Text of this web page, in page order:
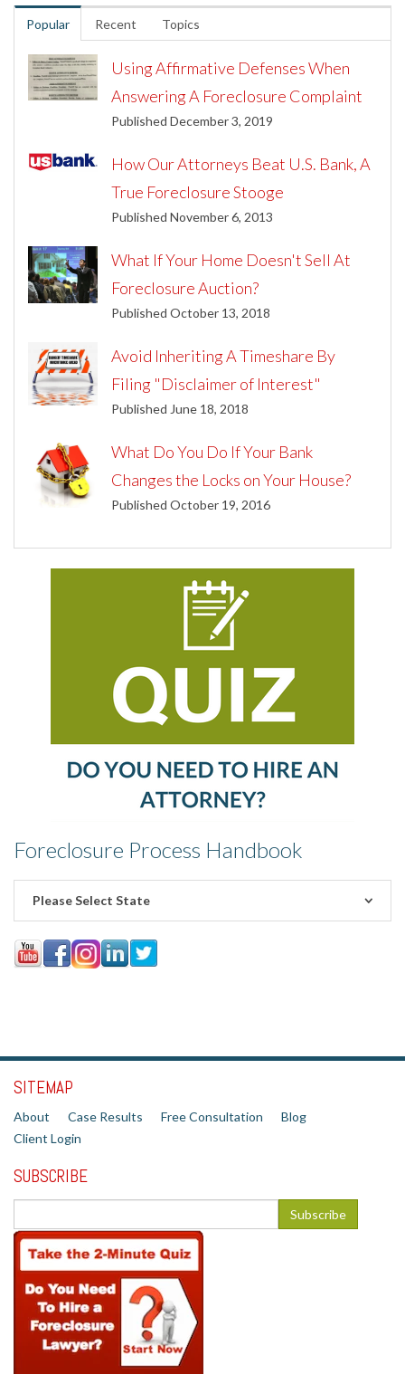
Popular Recent Topics
Using Affirmative Defenses When
Answering A Foreclosure Complaint
Published December 3, 2019
How Our Attorneys Beat U.S. Bank, A
True Foreclosure Stooge
Published November 6, 2013
What If Your Home Doesn't Sell At
Foreclosure Auction?
Published October 13, 2018
Avoid Inheriting A Timeshare By
Filing "Disclaimer of Interest"
Published June 18, 2018
What Do You Do If Your Bank
Changes the Locks on Your House?
Published October 19, 2016
Foreclosure Process Handbook
Please Select State
SITEMAP
About Case Results Free Consultation
Blog
Client Login
SUBSCRIBE